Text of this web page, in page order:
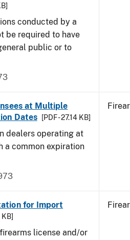
conducted by a
be required to have
public or to
at Multiple
Dates
[PDF - 27.14 KB]
dealers operating at
a common expiration
for Import
KB]
license and/or